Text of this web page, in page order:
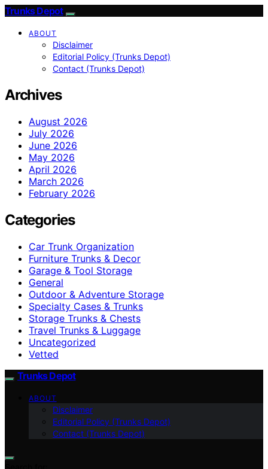
Trunks Depot
ABOUT
Disclaimer
Editorial Policy (Trunks Depot)
Contact (Trunks Depot)
Archives
August 2026
July 2026
June 2026
May 2026
April 2026
March 2026
February 2026
Categories
Car Trunk Organization
Furniture Trunks & Decor
Garage & Tool Storage
General
Outdoor & Adventure Storage
Specialty Cases & Trunks
Storage Trunks & Chests
Travel Trunks & Luggage
Uncategorized
Vetted
Trunks Depot
ABOUT
Disclaimer
Editorial Policy (Trunks Depot)
Contact (Trunks Depot)